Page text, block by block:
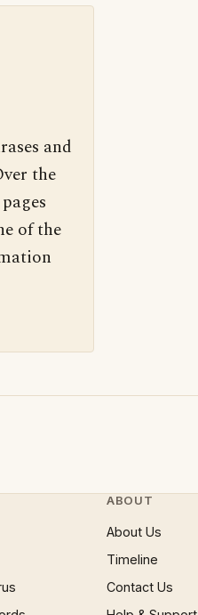
and
the
of the
ABOUT
About Us
Timeline
Contact Us